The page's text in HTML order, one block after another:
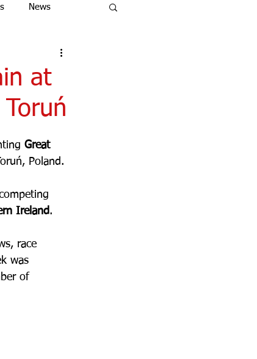
News
at
Great
Poland.
Ireland.
race
was
of